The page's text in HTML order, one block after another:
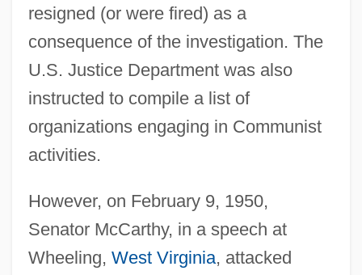
resigned (or were fired) as a
consequence of the investigation. The
U.S. Justice Department was also
instructed to compile a list of
organizations engaging in Communist
activities.
However, on February 9, 1950,
Senator McCarthy, in a speech at
Wheeling, West Virginia, attacked